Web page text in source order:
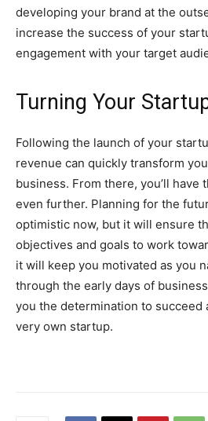
developing your brand at the
increase the success of your
engagement with your target
Turning Your
Following the launch of your
revenue can quickly transform
business. From there, you’ll have
even further. Planning for the
optimistic now, but it will ensure
objectives and goals to work
it will keep you motivated as you
through the early days of
you the determination to succeed
very own startup.